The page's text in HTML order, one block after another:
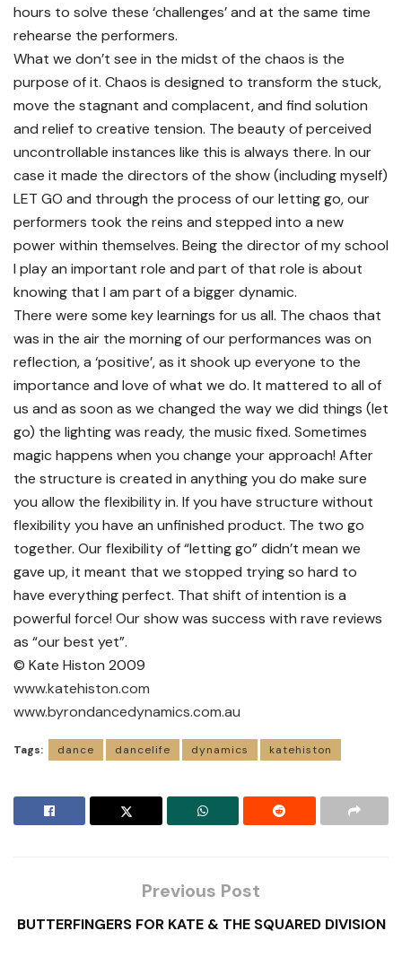
hours to solve these ‘challenges’ and at the same time
rehearse the performers.
What we don’t see in the midst of the chaos is the
purpose of it. Chaos is designed to transform the stuck,
move the stagnant and complacent, and find solution
and relief to creative tension. The beauty of perceived
uncontrollable instances like this is always there. In our
case it made the directors of the show (including myself)
LET GO and through the process of our letting go, our
performers took the reins and stepped into a new
power within themselves. Being the director of my school
I play an important role and part of that role is about
knowing that I am part of a bigger dynamic.
There were some key learnings for us all. The chaos that
was in the air the morning of our performances was on
reflection, a ‘positive’, as it shook up everyone to the
importance and love of what we do. It mattered to all of
us and as soon as we changed the way we did things (let
go) the lighting was ready, the music fixed. Sometimes
magic happens when you change your approach! After
the structure is created in anything you do make sure
you allow the flexibility in. If you have structure without
flexibility you have an unfinished product. The two go
together. Our flexibility of “letting go” didn’t mean we
gave up, it meant that we stopped trying so hard to
have everything perfect. That shift of intention is a
powerful force! Our show was success with rave reviews
as “our best yet”.
© Kate Histon 2009
www.katehiston.com
www.byrondancedynamics.com.au
Tags: dance dancelife dynamics katehiston
Previous Post
BUTTERFINGERS FOR KATE & THE SQUARED DIVISION